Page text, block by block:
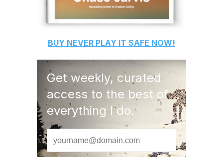
BUY NEVER PLAY IT SAFE NOW!
Get weekly, curated
access to the best of
everything I do.